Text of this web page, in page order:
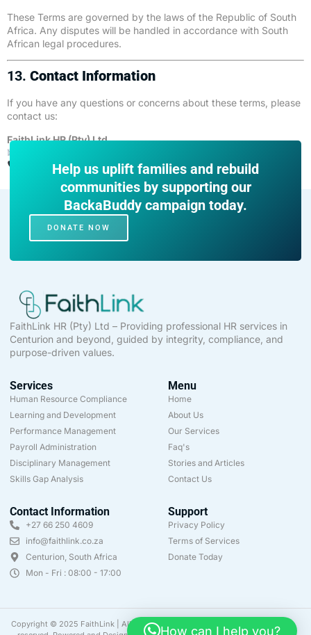
These Terms are governed by the laws of the Republic of South
Africa. Any disputes will be handled in accordance with South
African legal procedures.
13. Contact Information
If you have any questions or concerns about these terms, please
contact us:
FaithLink HR (Pty) Ltd
Phone: 066 250 4609
Help us uplift families and rebuild
communities by supporting our
BackaBuddy campaign today.
DONATE NOW
FaithLink HR (Pty) Ltd – Providing professional HR services in
Centurion and beyond, guided by integrity, compliance, and
purpose-driven values.
Services
Human Resource Compliance
Learning and Development
Performance Management
Payroll Administration
Disciplinary Management
Skills Gap Analysis
Menu
Home
About Us
Our Services
Faq's
Stories and Articles
Contact Us
Contact Information
+27 66 250 4609
info@faithlink.co.za
Centurion, South Africa
Mon - Fri : 08:00 - 17:00
Support
Privacy Policy
Terms of Services
Donate Today
Copyright © 2025 FaithLink | All rights
How can I help you?